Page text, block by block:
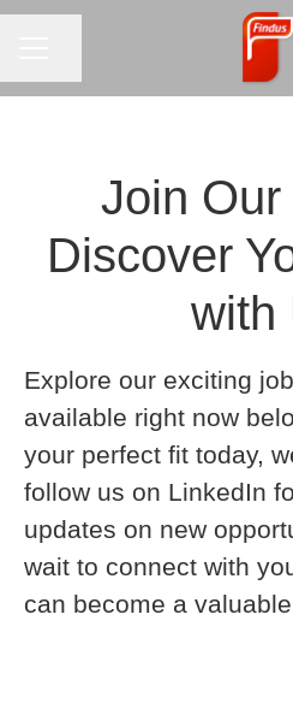
Join Our
Discover
with
Explore our exciting
available right now
your perfect fit today,
follow us on LinkedIn
updates on new
wait to connect with
can become a